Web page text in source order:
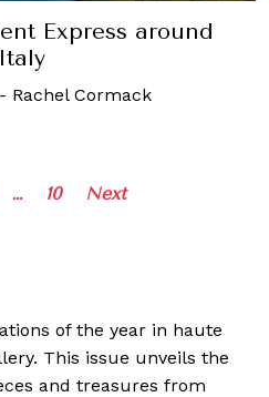
Express around
Italy
- Rachel Cormack
Posts
… 10 Next
of the year in haute
This issue unveils the
and treasures from